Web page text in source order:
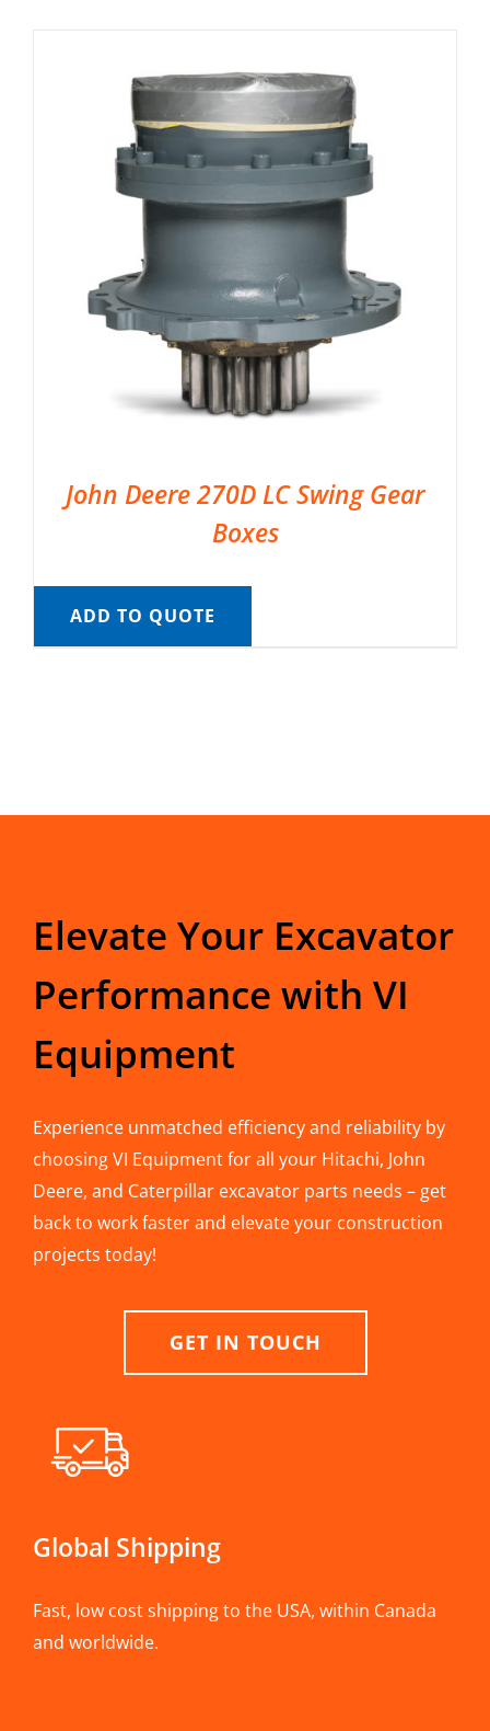
John Deere 270D LC Swing Gear
Boxes
ADD TO QUOTE
Elevate Your Excavator
Performance with VI
Equipment
Experience unmatched efficiency and reliability by
choosing VI Equipment for all your Hitachi, John
Deere, and Caterpillar excavator parts needs – get
back to work faster and elevate your construction
projects today!
GET IN TOUCH
Global Shipping
Fast, low cost shipping to the USA, within Canada
and worldwide.